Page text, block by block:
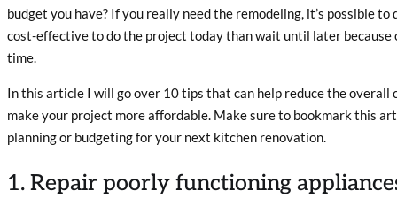
budget you have? If you really need the remodeling, it’s possible to
cost-effective to do the project today than wait until later
time.
In this article I will go over 10 tips that can help reduce the overall
make your project more affordable. Make sure to bookmark this
planning or budgeting for your next kitchen renovation.
1. Repair poorly functioning